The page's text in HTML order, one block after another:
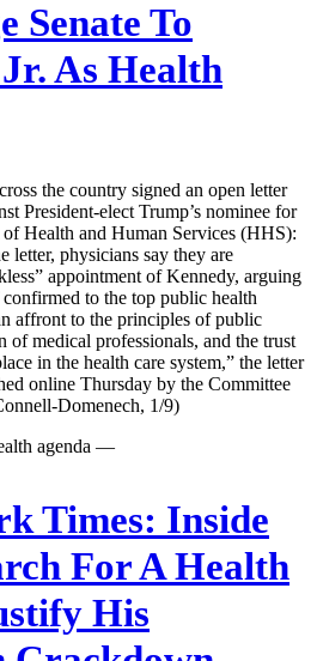
Senate To
As Health
the country signed an open letter
President-elect Trump’s nominee for
Health and Human Services (HHS):
letter, physicians say they are
appointment of Kennedy, arguing
to the top public health
affront to the principles of public
of medical professionals, and the trust
in the health care system,” the letter
online Thursday by the Committee
Domenech, 1/9)
agenda —
Times: Inside
For A Health
His